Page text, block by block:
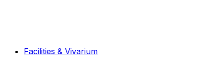
Facilities & Vivarium